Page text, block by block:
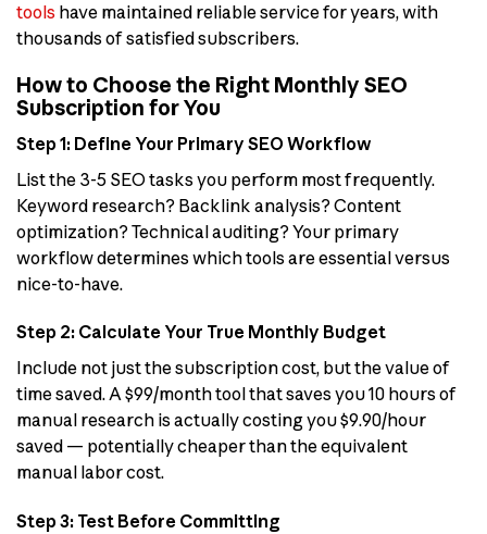
tools have maintained reliable service for years, with
thousands of satisfied subscribers.
How to Choose the Right Monthly SEO
Subscription for You
Step 1: Define Your Primary SEO Workflow
List the 3-5 SEO tasks you perform most frequently.
Keyword research? Backlink analysis? Content
optimization? Technical auditing? Your primary
workflow determines which tools are essential versus
nice-to-have.
Step 2: Calculate Your True Monthly Budget
Include not just the subscription cost, but the value of
time saved. A $99/month tool that saves you 10 hours of
manual research is actually costing you $9.90/hour
saved — potentially cheaper than the equivalent
manual labor cost.
Step 3: Test Before Committing